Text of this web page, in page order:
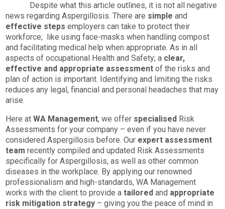
Despite what this article outlines, it is not all negative
news regarding Aspergillosis. There are simple and
effective steps employers can take to protect their
workforce; like using face-masks when handling compost
and facilitating medical help when appropriate. As in all
aspects of occupational Health and Safety; a clear,
effective and appropriate assessment of the risks and
plan of action is important. Identifying and limiting the risks
reduces any legal, financial and personal headaches that may
arise.
Here atWA Management, we offer specialised Risk
Assessments for your company – even if you have never
considered Aspergillosis before. Our expert assessment
team recently compiled and updated Risk Assessments
specifically for Aspergillosis, as well as other common
diseases in the workplace. By applying our renowned
professionalism and high-standards, WA Management
works with the client to provide atailored and appropriate
risk mitigation strategy – giving you the peace of mind in